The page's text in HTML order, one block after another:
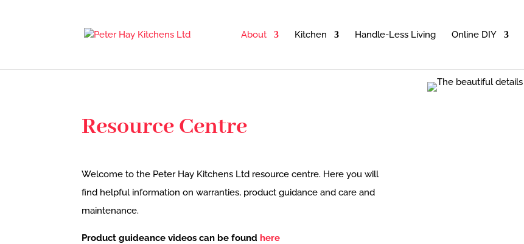
About Kitchen Handle-Less Living Online DIY
Resource Centre
Welcome to the Peter Hay Kitchens Ltd resource centre. Here you will
find helpful information on warranties, product guidance and care and
maintenance.
Product guideance videos can be found here